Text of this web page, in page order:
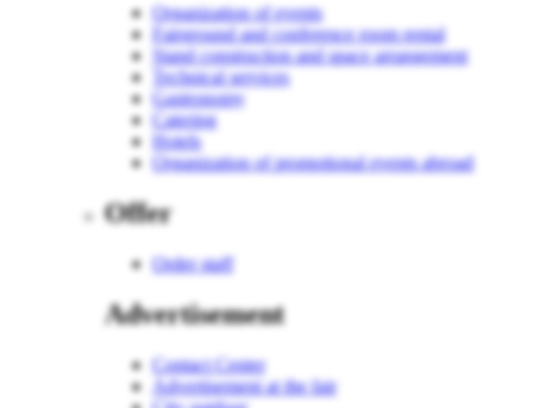
Organization of events
Fairground and conference room rental
Stand construction and space arrangement
Technical services
Gastronomy
Catering
Hotels
Organization of promotional events abroad
Offer
Order staff
Advertisement
Contact Center
Advertisement at the fair